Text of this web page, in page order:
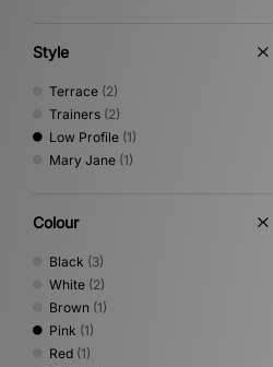
Style
Terrace (2)
Trainers (2)
Low Profile (1)
Mary Jane (1)
Colour
Black (3)
White (2)
Brown (1)
Pink (1)
Red (1)